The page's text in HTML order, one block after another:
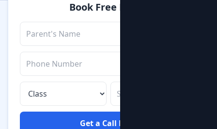
Book Free Demo
Get a Call Back